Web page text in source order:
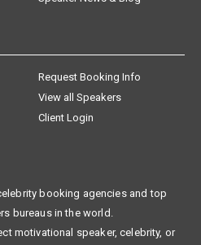
Request Booking Info
View all Speakers
Client Login
booking agencies and top
bureaus in the world.
motivational speaker, celebrity, or